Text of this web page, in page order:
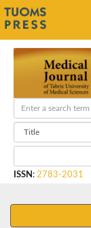
ISSN : 2783-2031